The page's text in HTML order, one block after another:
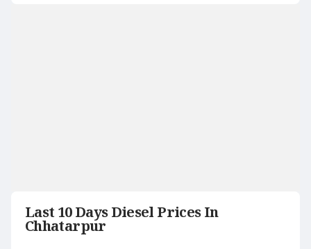
Last 10 Days Diesel Prices In
Chhatarpur